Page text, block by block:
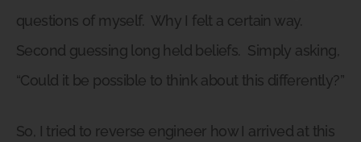
questions of myself. Why I felt a certain way.
Second guessing long held beliefs. Simply asking,
“Could it be possible to think about this differently?”
So, I tried to reverse engineer how I arrived at this